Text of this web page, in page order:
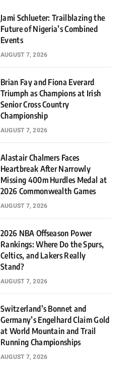
Jami Schlueter: Trailblazing the
Future of Nigeria’s Combined
Events
AUGUST 7, 2026
Brian Fay and Fiona Everard
Triumph as Champions at Irish
Senior Cross Country
Championship
AUGUST 7, 2026
Alastair Chalmers Faces
Heartbreak After Narrowly
Missing 400m Hurdles Medal at
2026 Commonwealth Games
AUGUST 7, 2026
2026 NBA Offseason Power
Rankings: Where Do the Spurs,
Celtics, and Lakers Really
Stand?
AUGUST 7, 2026
Switzerland’s Bonnet and
Germany’s Engelhard Claim Gold
at World Mountain and Trail
Running Championships
AUGUST 7, 2026